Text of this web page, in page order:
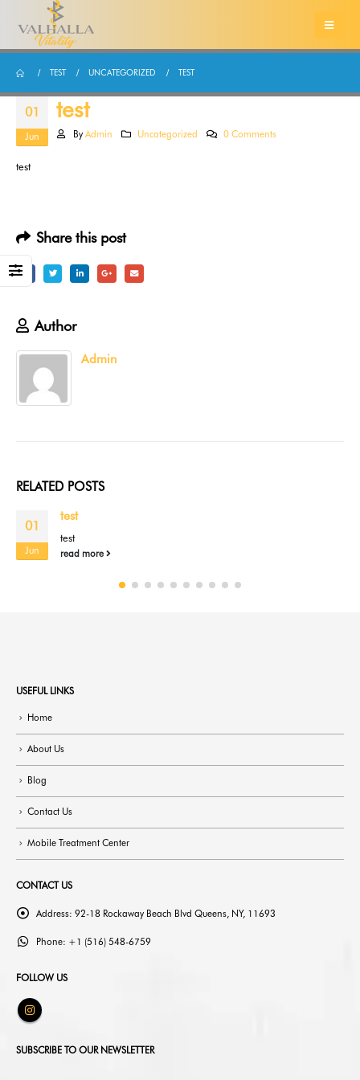
TEST UNCATEGORIZED TEST
01
Jun
test
By Admin Uncategorized 0 Comments
test
Share this post
Author
Admin
RELATED POSTS
01
Jun
test
test
read more
USEFUL LINKS
Home
About Us
Blog
Contact Us
Mobile Treatment Center
CONTACT US
Address: 92-18 Rockaway Beach Blvd Queens, NY, 11693
Phone: +1 (516) 548-6759
FOLLOW US
SUBSCRIBE TO OUR NEWSLETTER